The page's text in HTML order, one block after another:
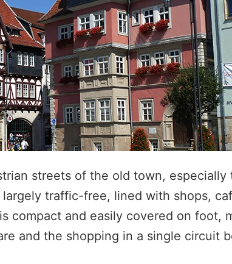
streets of the old town, especially
traffic-free, lined with shops,
compact and easily covered on foot,
and the shopping in a single circuit